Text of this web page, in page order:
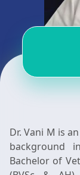
Dr. Vani M is
background
Bachelor of